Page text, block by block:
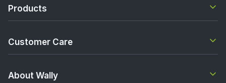
Products
Customer Care
About Wally